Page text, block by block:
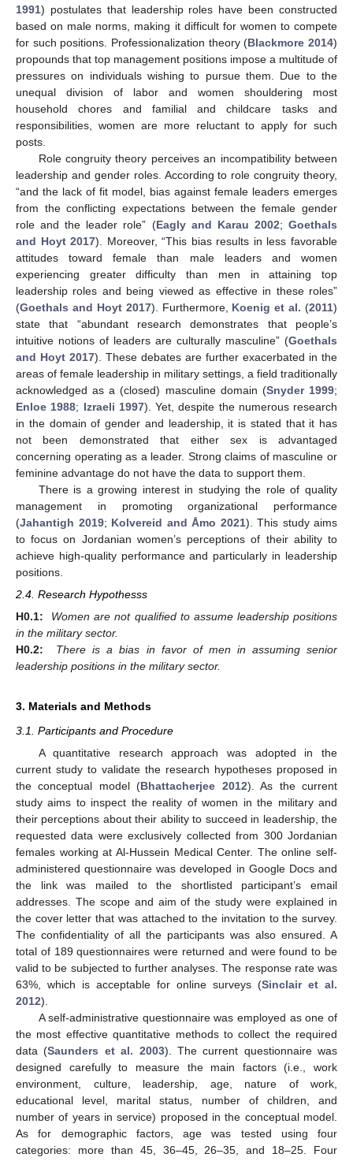
1991) postulates that leadership roles have been constructed
based on male norms, making it difficult for women to compete
for such positions. Professionalization theory (Blackmore 2014)
propounds that top management positions impose a multitude of
pressures on individuals wishing to pursue them. Due to the
unequal division of labor and women shouldering most
household chores and familial and childcare tasks and
responsibilities, women are more reluctant to apply for such
posts.
Role congruity theory perceives an incompatibility between
leadership and gender roles. According to role congruity theory,
“and the lack of fit model, bias against female leaders emerges
from the conflicting expectations between the female gender
role and the leader role” (Eagly and Karau 2002;Goethals
and Hoyt 2017). Moreover, “This bias results in less favorable
attitudes toward female than male leaders and women
experiencing greater difficulty than men in attaining top
leadership roles and being viewed as effective in these roles”
(Goethals and Hoyt 2017). Furthermore, Koenig et al. (2011)
state that “abundant research demonstrates that people’s
intuitive notions of leaders are culturally masculine” (Goethals
and Hoyt 2017). These debates are further exacerbated in the
areas of female leadership in military settings, a field traditionally
acknowledged as a (closed) masculine domain (Snyder 1999;
Enloe 1988; Izraeli 1997). Yet, despite the numerous research
in the domain of gender and leadership, it is stated that it has
not been demonstrated that either sex is advantaged
concerning operating as a leader. Strong claims of masculine or
feminine advantage do not have the data to support them.
There is a growing interest in studying the role of quality
management in promoting organizational performance
(Jahantigh 2019; Kolvereid and Åmo 2021). This study aims
to focus on Jordanian women’s perceptions of their ability to
achieve high-quality performance and particularly in leadership
positions.
2.4. Research Hypothesss
H0.1:
Women are not qualified to assume leadership positions
in the military sector.
H0.2:
There is a bias in favor of men in assuming senior
leadership positions in the military sector.
3. Materials and Methods
3.1. Participants and Procedure
A quantitative research approach was adopted in the
current study to validate the research hypotheses proposed in
the conceptual model (Bhattacherjee 2012). As the current
study aims to inspect the reality of women in the military and
their perceptions about their ability to succeed in leadership, the
requested data were exclusively collected from 300 Jordanian
females working at Al-Hussein Medical Center. The online self-
administered questionnaire was developed in Google Docs and
the link was mailed to the shortlisted participant’s email
addresses. The scope and aim of the study were explained in
the cover letter that was attached to the invitation to the survey.
The confidentiality of all the participants was also ensured. A
total of 189 questionnaires were returned and were found to be
valid to be subjected to further analyses. The response rate was
63%, which is acceptable for online surveys (Sinclair et al.
2012).
A self-administrative questionnaire was employed as one of
the most effective quantitative methods to collect the required
data (Saunders et al. 2003). The current questionnaire was
designed carefully to measure the main factors (i.e., work
environment, culture, leadership, age, nature of work,
educational level, marital status, number of children, and
number of years in service) proposed in the conceptual model.
As for demographic factors, age was tested using four
categories: more than 45, 36–45, 26–35, and 18–25. Four